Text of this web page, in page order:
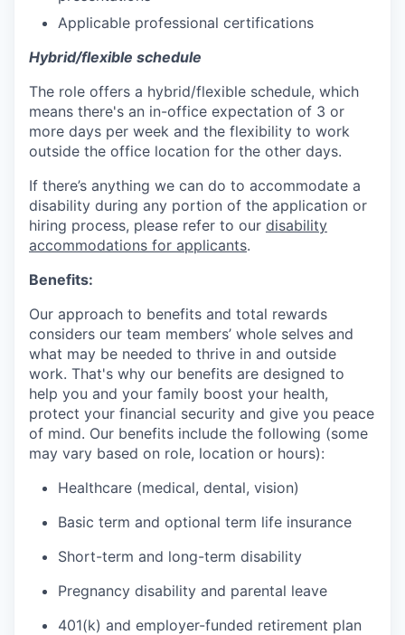
Applicable professional certifications
Hybrid/flexible schedule
The role offers a hybrid/flexible schedule, which
means there's an in-office expectation of 3 or
more days per week and the flexibility to work
outside the office location for the other days.
If there’s anything we can do to accommodate a
disability during any portion of the application or
hiring process, please refer to our disability
accommodations for applicants.
Benefits:
Our approach to benefits and total rewards
considers our team members’ whole selves and
what may be needed to thrive in and outside
work. That's why our benefits are designed to
help you and your family boost your health,
protect your financial security and give you peace
of mind. Our benefits include the following (some
may vary based on role, location or hours):
Healthcare (medical, dental, vision)
Basic term and optional term life insurance
Short-term and long-term disability
Pregnancy disability and parental leave
401(k) and employer-funded retirement plan